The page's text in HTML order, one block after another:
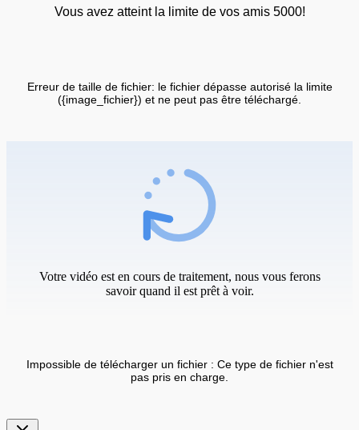
Vous avez atteint la limite de vos amis 5000!
Erreur de taille de fichier: le fichier dépasse autorisé la limite
({image_fichier}) et ne peut pas être téléchargé.
Votre vidéo est en cours de traitement, nous vous ferons
savoir quand il est prêt à voir.
Impossible de télécharger un fichier : Ce type de fichier n'est
pas pris en charge.